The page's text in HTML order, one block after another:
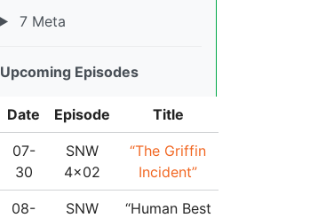
7 Meta
Upcoming Episodes
Date Episode Title
07-
30
SNW
4x02
“The Griffin
Incident”
08-
SNW
“Human Best